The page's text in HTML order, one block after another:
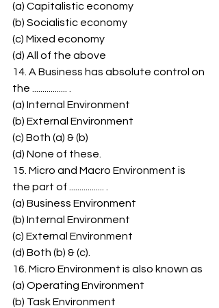
(a) Capitalistic economy
(b) Socialistic economy
(c) Mixed economy
(d) All of the above
14. A Business has absolute control on
the ................. .
(a) Internal Environment
(b) External Environment
(c) Both (a) & (b)
(d) None of these.
15. Micro and Macro Environment is
the part of ................. .
(a) Business Environment
(b) Internal Environment
(c) External Environment
(d) Both (b) & (c).
16. Micro Environment is also known as
(a) Operating Environment
(b) Task Environment